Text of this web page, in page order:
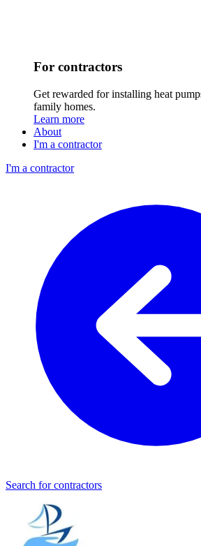
For contractors
Get rewarded for installing heat
family homes.
Learn more
About
I'm a contractor
I'm a contractor
Search for contractors